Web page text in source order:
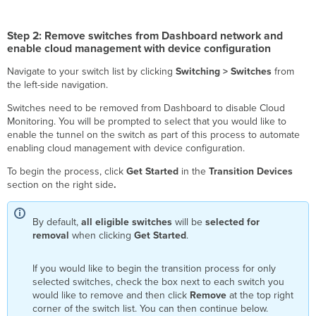
Step 2: Remove switches from Dashboard network and
enable cloud management with device configuration
Navigate to your switch list by clickingSwitching > Switchesfrom
the left-side navigation.
Switches need to be removed from Dashboard to disable Cloud
Monitoring. You will be prompted to select that you would like to
enable the tunnel on the switch as part of this process to automate
enabling cloud management with device configuration.
To begin the process, clickGet Started in theTransition Devices
section on the right side.
By default,all eligible switches will beselected for
removal when clickingGet Started.
If you would like to begin the transition process for only
selected switches, check the box next to each switch you
would like to remove and then click Removeat the top right
corner of the switch list. You can then continue below.